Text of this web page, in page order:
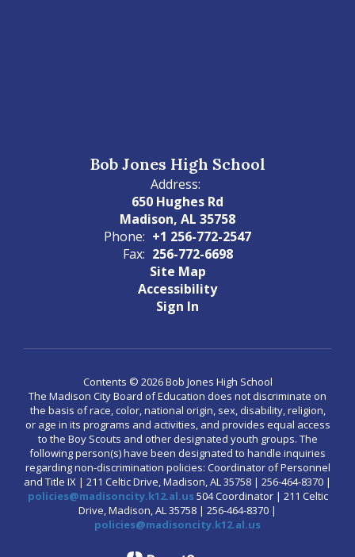
Bob Jones High School
Address:
650 Hughes Rd
Madison, AL 35758
Phone: +1 256-772-2547
Fax: 256-772-6698
Site Map
Accessibility
Sign In
Contents © 2026 Bob Jones High School
The Madison City Board of Education does not discriminate on
the basis of race, color, national origin, sex, disability, religion,
or age in its programs and activities, and provides equal access
to the Boy Scouts and other designated youth groups. The
following person(s) have been designated to handle inquiries
regarding non-discrimination policies: Coordinator of Personnel
and Title IX | 211 Celtic Drive, Madison, AL 35758 | 256-464-8370 |
policies@madisoncity.k12.al.us504 Coordinator | 211 Celtic
Drive, Madison, AL 35758 | 256-464-8370 |
policies@madisoncity.k12.al.us